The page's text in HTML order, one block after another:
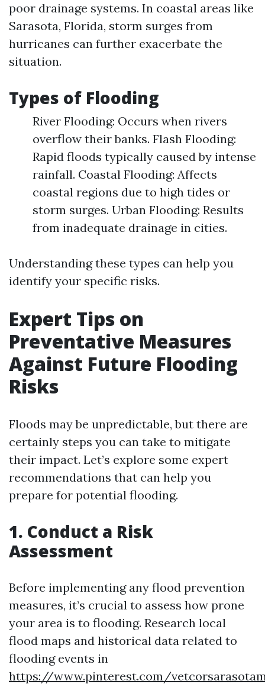
poor drainage systems. In coastal areas like
Sarasota, Florida, storm surges from
hurricanes can further exacerbate the
situation.
Types of Flooding
River Flooding: Occurs when rivers
overflow their banks. Flash Flooding:
Rapid floods typically caused by intense
rainfall. Coastal Flooding: Affects
coastal regions due to high tides or
storm surges. Urban Flooding: Results
from inadequate drainage in cities.
Understanding these types can help you
identify your specific risks.
Expert Tips on
Preventative Measures
Against Future Flooding
Risks
Floods may be unpredictable, but there are
certainly steps you can take to mitigate
their impact. Let’s explore some expert
recommendations that can help you
prepare for potential flooding.
1. Conduct a Risk
Assessment
Before implementing any flood prevention
measures, it’s crucial to assess how prone
your area is to flooding. Research local
flood maps and historical data related to
flooding events in
https://www.pinterest.com/